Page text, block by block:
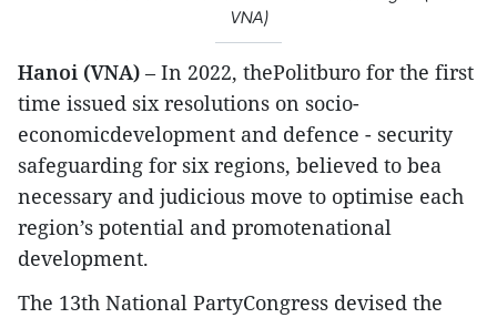
VNA)
Hanoi (VNA) – In 2022, thePolitburo for the first
time issued six resolutions on socio-
economicdevelopment and defence - security
safeguarding for six regions, believed to bea
necessary and judicious move to optimise each
region’s potential and promotenational
development.
The 13th National PartyCongress devised the